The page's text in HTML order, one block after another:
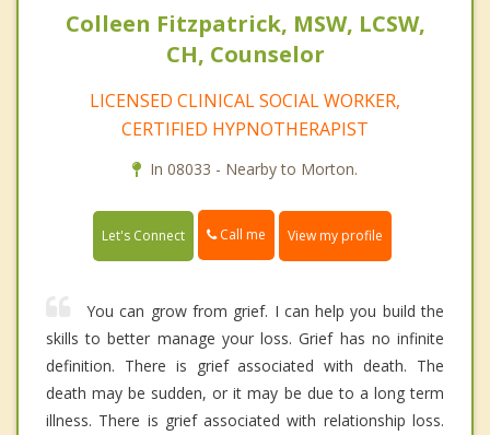
Colleen Fitzpatrick, MSW, LCSW,
CH, Counselor
LICENSED CLINICAL SOCIAL WORKER,
CERTIFIED HYPNOTHERAPIST
In 08033 - Nearby to Morton.
Let's Connect Call me View my profile
You can grow from grief. I can help you build the
skills to better manage your loss. Grief has no infinite
definition. There is grief associated with death. The
death may be sudden, or it may be due to a long term
illness. There is grief associated with relationship loss.